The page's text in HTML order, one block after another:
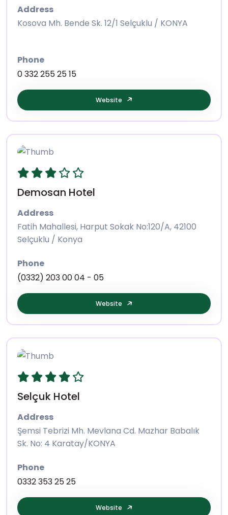
Address
Kosova Mh. Bende Sk. 12/1 Selçuklu / KONYA
Phone
0 332 255 25 15
Website
Demosan Hotel
Address
Fatih Mahallesi, Harput Sokak No:120/A, 42100
Selçuklu / Konya
Phone
(0332) 203 00 04 - 05
Website
Selçuk Hotel
Address
Şemsi Tebrizi Mh. Mevlana Cd. Mazhar Babalık
Sk. No: 4 Karatay/KONYA
Phone
0332 353 25 25
Website